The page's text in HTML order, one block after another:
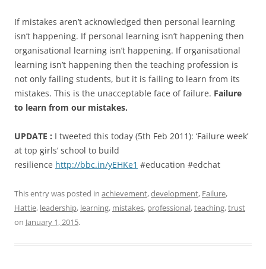
If mistakes aren’t acknowledged then personal learning
isn’t happening. If personal learning isn’t happening then
organisational learning isn’t happening. If organisational
learning isn’t happening then the teaching profession is
not only failing students, but it is failing to learn from its
mistakes. This is the unacceptable face of failure. Failure
to learn from our mistakes.
UPDATE : I tweeted this today (5th Feb 2011): ‘Failure week’
at top girls’ school to build
resilience http://bbc.in/yEHKe1 #education #edchat
This entry was posted in achievement,development, Failure,
Hattie, leadership, learning, mistakes, professional,teaching,trust
on January 1, 2015.